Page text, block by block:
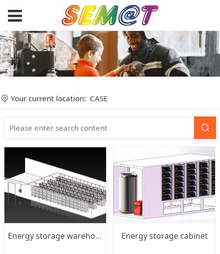
Your current location: CASE
Energy storage warehouse Energy storage cabinet